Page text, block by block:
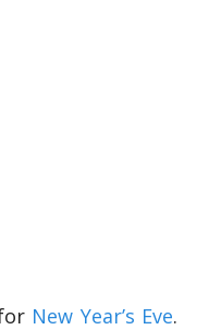
New Year’s Eve.